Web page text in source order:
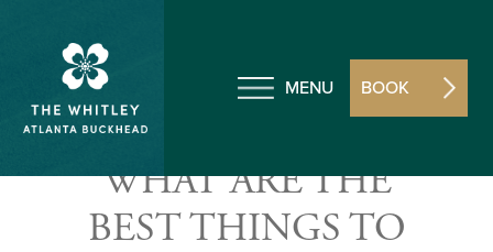
MENU BOOK
WHAT ARE THE
BEST THINGS TO